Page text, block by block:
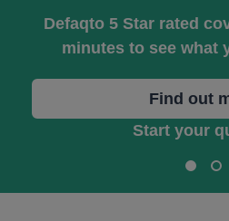
Defaqto 5 Star rated
minutes to see what
Find out
Start your